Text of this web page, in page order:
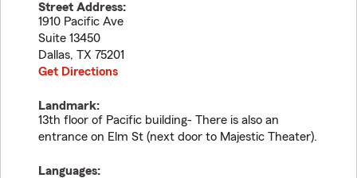
Street Address:
1910 Pacific Ave
Suite 13450
Dallas, TX 75201
Get Directions
Landmark:
13th floor of Pacific building- There is also an
entrance on Elm St (next door to Majestic Theater).
Languages: